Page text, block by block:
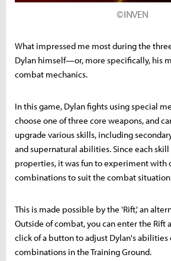
©INVEN
What impressed me most during the
Dylan himself—or, more specifically, his
combat mechanics.
In this game, Dylan fights using special
choose one of three core weapons, and
upgrade various skills, including
and supernatural abilities. Since each skill
properties, it was fun to experiment with
combinations to suit the combat
This is made possible by the 'Rift,' an
Outside of combat, you can enter the Rift
click of a button to adjust Dylan's
combinations in the Training Ground.